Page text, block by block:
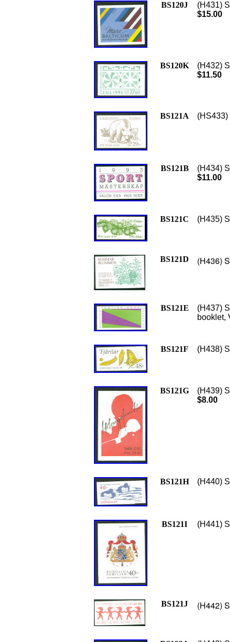
BS120J
(H431)
$15.00
BS120K
(H432)
$11.50
BS121A (HS433)
BS121B
(H434)
$11.00
BS121C (H435)
BS121D (H436)
BS121E
(H437)
booklet,
BS121F (H438)
BS121G
(H439)
$8.00
BS121H (H440)
BS121I (H441)
BS121J (H442)